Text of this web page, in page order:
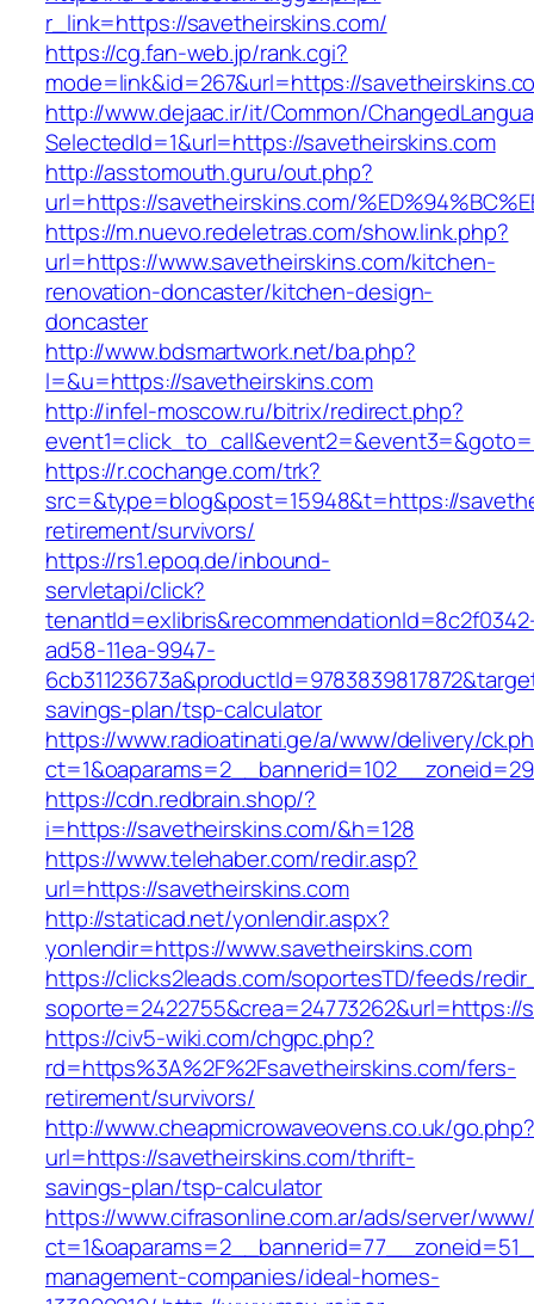
r_link=https://savetheirskins.com/
https://cg.fan-web.jp/rank.cgi?
mode=link&id=267&url=https://
http://www.dejaac.ir/it/Common/
SelectedId=1&url=https://savetheirskins.com
http://asstomouth.guru/out.php?
url=https://savetheirskins.com/
https://m.nuevo.redeletras.com/show.link.php?
url=https://www.savetheirskins.com/kitchen-
renovation-doncaster/kitchen-design-
doncaster
http://www.bdsmartwork.net/ba.php?
l=&u=https://savetheirskins.com
http://infel-moscow.ru/bitrix/redirect.php?
https://r.cochange.com/trk?
src=&type=blog&post=15948&t=https://
retirement/survivors/
https://rs1.epoq.de/inbound-
servletapi/click?
ad58-11ea-9947-
savings-plan/tsp-calculator
https://www.radioatinati.ge/a/www/delivery/
https://cdn.redbrain.shop/?
i=https://savetheirskins.com/&h=128
https://www.telehaber.com/redir.asp?
url=https://savetheirskins.com
http://staticad.net/yonlendir.aspx?
yonlendir=https://www.savetheirskins.com
https://clicks2leads.com/soportesTD/feeds/
soporte=2422755&crea=24773262&url=https://
https://civ5-wiki.com/chgpc.php?
rd=https%3A%2F%2Fsavetheirskins.com/fers-
retirement/survivors/
http://www.cheapmicrowaveovens.co.uk/go.php?
url=https://savetheirskins.com/thrift-
savings-plan/tsp-calculator
https://www.cifrasonline.com.ar/ads/server/
management-companies/ideal-homes-